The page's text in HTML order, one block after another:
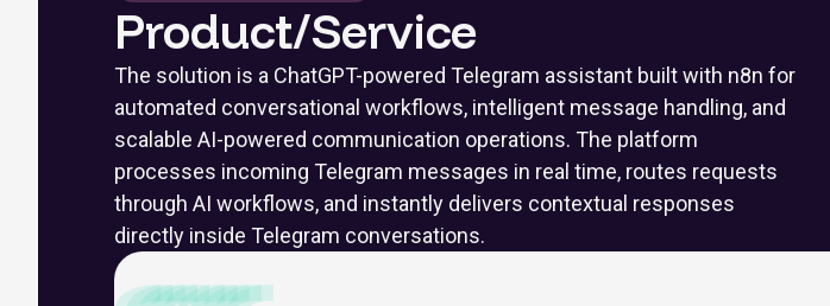
Product/Service
The solution is a ChatGPT-powered Telegram assistant built with n8n for
automated conversational workflows, intelligent message handling, and
scalable AI-powered communication operations. The platform
processes incoming Telegram messages in real time, routes requests
through AI workflows, and instantly delivers contextual responses
directly inside Telegram conversations.